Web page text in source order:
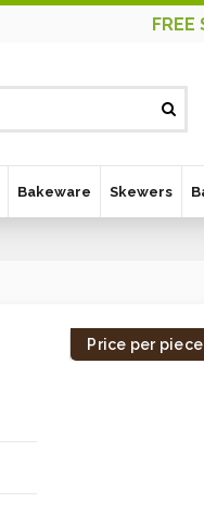
FREE
Bakeware Skewers
Price per piece